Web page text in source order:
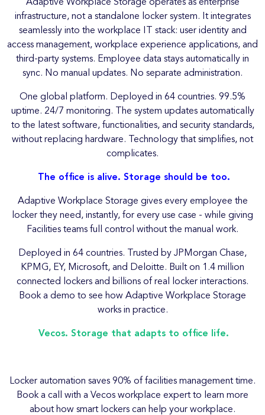
Adaptive Workplace Storage operates as enterprise
infrastructure, not a standalone locker system. It integrates
seamlessly into the workplace IT stack: user identity and
access management, workplace experience applications, and
third-party systems. Employee data stays automatically in
sync. No manual updates. No separate administration.
One global platform. Deployed in 64 countries. 99.5%
uptime. 24/7 monitoring. The system updates automatically
to the latest software, functionalities, and security standards,
without replacing hardware. Technology that simplifies, not
complicates.
The office is alive. Storage should be too.
Adaptive Workplace Storage gives every employee the
locker they need, instantly, for every use case - while giving
Facilities teams full control without the manual work.
Deployed in 64 countries. Trusted by JPMorgan Chase,
KPMG, EY, Microsoft, and Deloitte. Built on 1.4 million
connected lockers and billions of real locker interactions.
Book a demo to see how Adaptive Workplace Storage
works in practice.
Vecos. Storage that adapts to office life.
Locker automation saves 90% of facilities management time.
Book a call with a Vecos workplace expert to learn more
about how smart lockers can help your workplace.